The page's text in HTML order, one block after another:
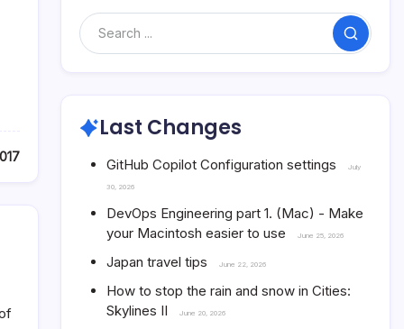
Search
Last Changes
GitHub Copilot Configuration settings July
30, 2026
DevOps Engineering part 1. (Mac) - Make
your Macintosh easier to use
June 25, 2026
Japan travel tips June 22, 2026
How to stop the rain and snow in Cities:
Skylines II
June 20, 2026